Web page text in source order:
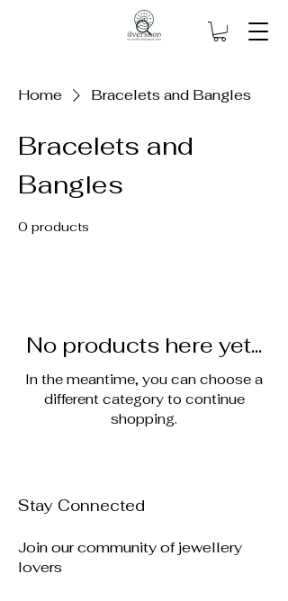
Home Bracelets and Bangles
Bracelets and
Bangles
0 products
No products here yet...
In the meantime, you can choose a
different category to continue
shopping.
Stay Connected
Join our community of jewellery
lovers